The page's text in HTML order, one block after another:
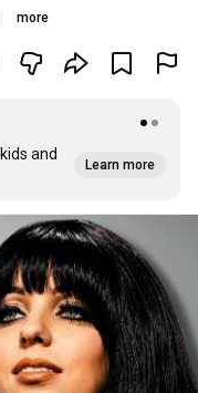
more
and
Learn more